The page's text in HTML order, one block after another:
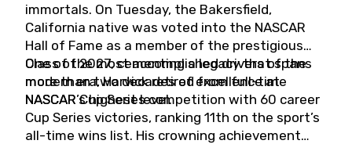
immortals. On Tuesday, the Bakersfield,
California native was voted into the NASCAR
Hall of Fame as a member of the prestigious
Class of 2027, cementing a legacy that spans
more than two decades of excellence at
NASCAR’s highest level.
One of the most accomplished drivers of the
modern era, Harvick retired from full-time
NASCAR Cup Series competition with 60 career
Cup Series victories, ranking 11th on the sport’s
all-time wins list. His crowning achievement